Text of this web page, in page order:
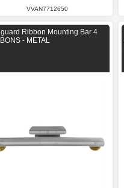
VVAN7712650
Ribbon Mounting Bar 4
- METAL